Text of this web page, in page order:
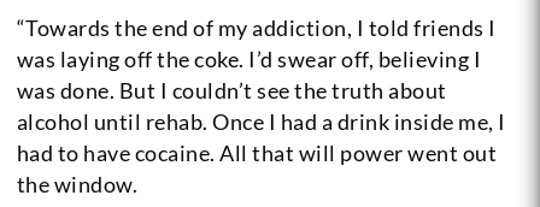
“Towards the end of my addiction, I told friends I
was laying off the coke. I’d swear off, believing I
was done. But I couldn’t see the truth about
alcohol until rehab. Once I had a drink inside me, I
had to have cocaine. All that will power went out
the window.